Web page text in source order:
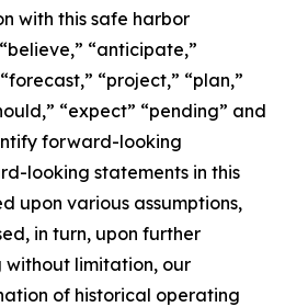
with this safe harbor
“anticipate,”
“project,” “plan,”
“expect” “pending” and
forward-looking
looking statements in this
upon various assumptions,
in turn, upon further
without limitation, our
of historical operating